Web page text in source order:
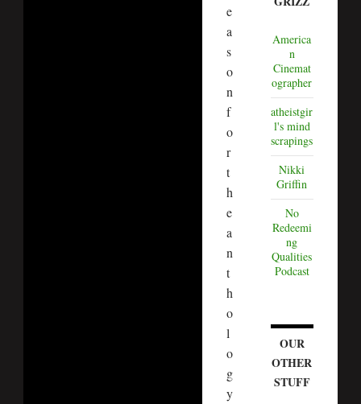
e
a
s
o
n
f
o
r
t
h
e
a
n
t
h
o
l
o
g
y
America
n
Cinemat
ographer
atheistgir
l's mind
scrapings
Nikki
Griffin
No
Redeemi
ng
Qualities
Podcast
OUR
OTHER
STUFF